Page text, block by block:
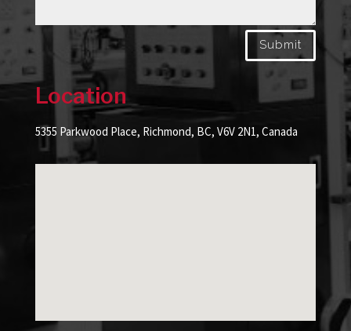
Submit
Location
5355 Parkwood Place, Richmond, BC, V6V 2N1, Canada